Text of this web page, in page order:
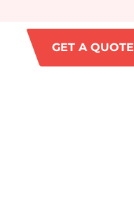
GET A QUOTE